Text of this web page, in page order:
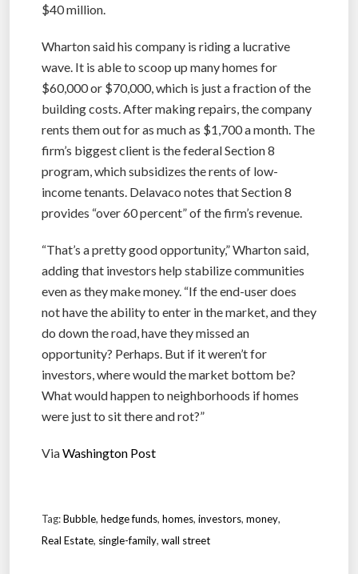
$40 million.
Wharton said his company is riding a lucrative
wave. It is able to scoop up many homes for
$60,000 or $70,000, which is just a fraction of the
building costs. After making repairs, the company
rents them out for as much as $1,700 a month. The
firm’s biggest client is the federal Section 8
program, which subsidizes the rents of low-
income tenants. Delavaco notes that Section 8
provides “over 60 percent” of the firm’s revenue.
“That’s a pretty good opportunity,” Wharton said,
adding that investors help stabilize communities
even as they make money. “If the end-user does
not have the ability to enter in the market, and they
do down the road, have they missed an
opportunity? Perhaps. But if it weren’t for
investors, where would the market bottom be?
What would happen to neighborhoods if homes
were just to sit there and rot?”
ViaWashington Post
Tag:Bubble, hedge funds, homes, investors, money,
Real Estate, single-family, wall street